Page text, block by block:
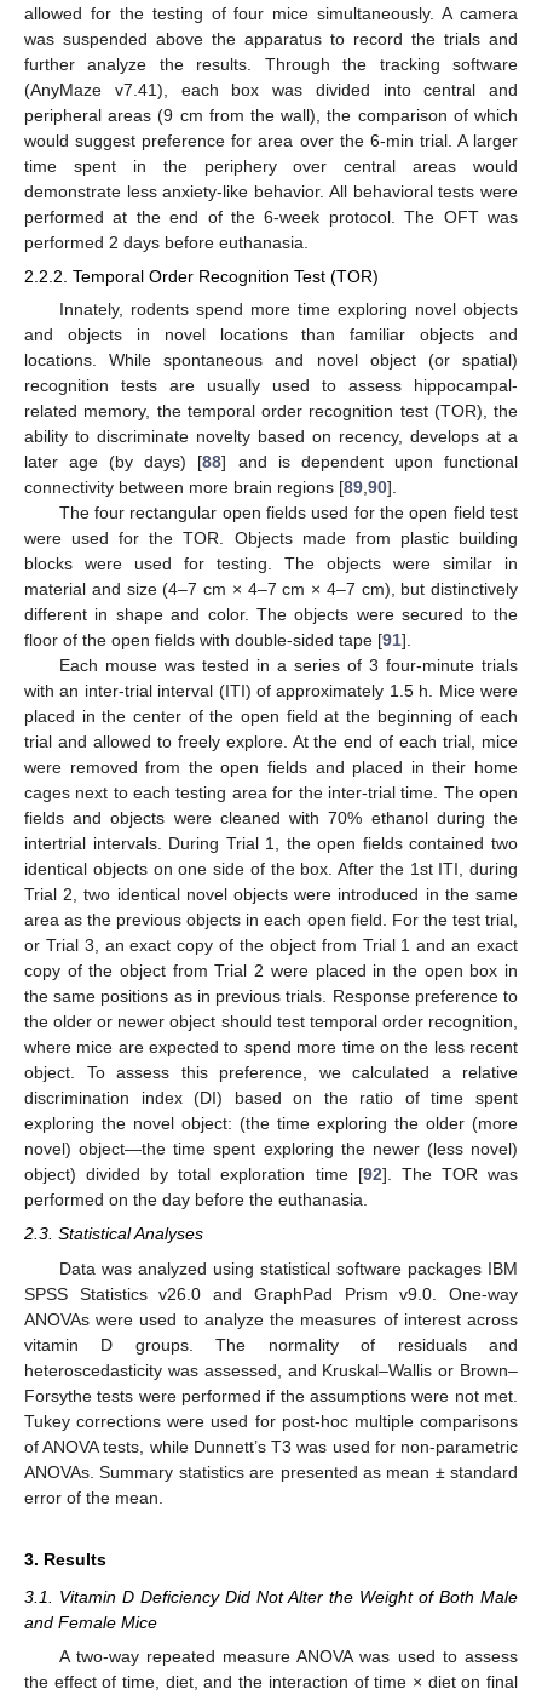
allowed for the testing of four mice simultaneously. A camera
was suspended above the apparatus to record the trials and
further analyze the results. Through the tracking software
(AnyMaze v7.41), each box was divided into central and
peripheral areas (9 cm from the wall), the comparison of which
would suggest preference for area over the 6-min trial. A larger
time spent in the periphery over central areas would
demonstrate less anxiety-like behavior. All behavioral tests were
performed at the end of the 6-week protocol. The OFT was
performed 2 days before euthanasia.
2.2.2. Temporal Order Recognition Test (TOR)
Innately, rodents spend more time exploring novel objects
and objects in novel locations than familiar objects and
locations. While spontaneous and novel object (or spatial)
recognition tests are usually used to assess hippocampal-
related memory, the temporal order recognition test (TOR), the
ability to discriminate novelty based on recency, develops at a
later age (by days) [88] and is dependent upon functional
connectivity between more brain regions [89,90].
The four rectangular open fields used for the open field test
were used for the TOR. Objects made from plastic building
blocks were used for testing. The objects were similar in
material and size (4–7 cm × 4–7 cm × 4–7 cm), but distinctively
different in shape and color. The objects were secured to the
floor of the open fields with double-sided tape [91].
Each mouse was tested in a series of 3 four-minute trials
with an inter-trial interval (ITI) of approximately 1.5 h. Mice were
placed in the center of the open field at the beginning of each
trial and allowed to freely explore. At the end of each trial, mice
were removed from the open fields and placed in their home
cages next to each testing area for the inter-trial time. The open
fields and objects were cleaned with 70% ethanol during the
intertrial intervals. During Trial 1, the open fields contained two
identical objects on one side of the box. After the 1st ITI, during
Trial 2, two identical novel objects were introduced in the same
area as the previous objects in each open field. For the test trial,
or Trial 3, an exact copy of the object from Trial 1 and an exact
copy of the object from Trial 2 were placed in the open box in
the same positions as in previous trials. Response preference to
the older or newer object should test temporal order recognition,
where mice are expected to spend more time on the less recent
object. To assess this preference, we calculated a relative
discrimination index (DI) based on the ratio of time spent
exploring the novel object: (the time exploring the older (more
novel) object—the time spent exploring the newer (less novel)
object) divided by total exploration time [92]. The TOR was
performed on the day before the euthanasia.
2.3. Statistical Analyses
Data was analyzed using statistical software packages IBM
SPSS Statistics v26.0 and GraphPad Prism v9.0. One-way
ANOVAs were used to analyze the measures of interest across
vitamin D groups. The normality of residuals and
heteroscedasticity was assessed, and Kruskal–Wallis or Brown–
Forsythe tests were performed if the assumptions were not met.
Tukey corrections were used for post-hoc multiple comparisons
of ANOVA tests, while Dunnett’s T3 was used for non-parametric
ANOVAs. Summary statistics are presented as mean ± standard
error of the mean.
3. Results
3.1. Vitamin D Deficiency Did Not Alter the Weight of Both Male
and Female Mice
A two-way repeated measure ANOVA was used to assess
the effect of time, diet, and the interaction of time × diet on final